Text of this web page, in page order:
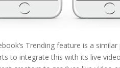
Trending feature is a
to integrate this with its live